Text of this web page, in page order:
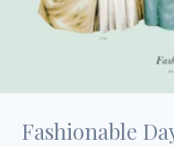
Fashionable